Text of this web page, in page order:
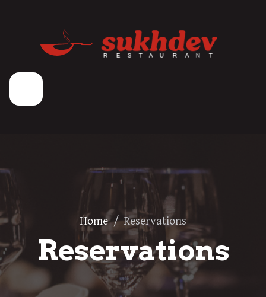
Home / Reservations
Reservations